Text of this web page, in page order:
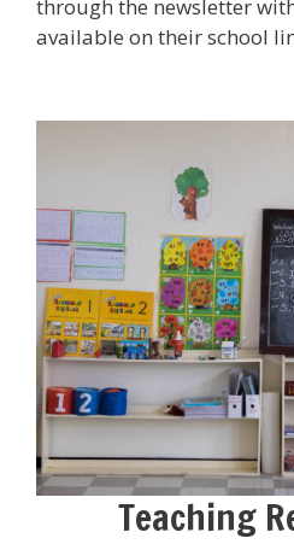
through the newsletter
available on their school
Teaching